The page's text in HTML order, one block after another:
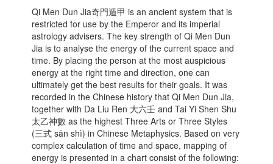
Qi Men Dun Jia奇門遁甲 is an ancient system that is
restricted for use by the Emperor and its imperial
astrology advisers. The key strength of Qi Men Dun
Jia is to analyse the energy of the current space and
time. By placing the person at the most auspicious
energy at the right time and direction, one can
ultimately get the best results for their goals. It was
recorded in the Chinese history that Qi Men Dun Jia,
together with Da Liu Ren 大六壬 and Tai Yi Shen Shu
太乙神數 as the highest Three Arts or Three Styles
(三式 sān shì) in Chinese Metaphysics. Based on very
complex calculation of time and space, mapping of
energy is presented in a chart consist of the following: